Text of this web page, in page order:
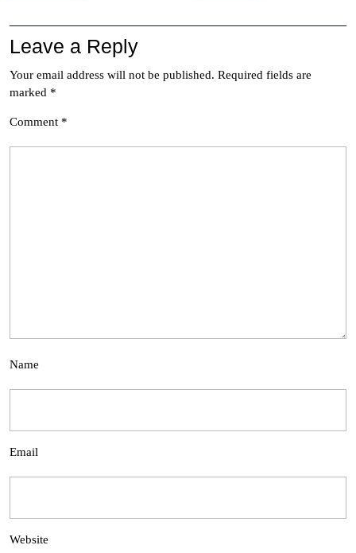
Leave a Reply
Your email address will not be published. Required fields are
marked *
Comment *
Name
Email
Website